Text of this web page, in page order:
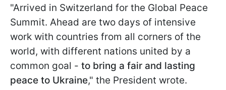
"Arrived in Switzerland for the Global Peace
Summit. Ahead are two days of intensive
work with countries from all corners of the
world, with different nations united by a
common goal - to bring a fair and lasting
peace to Ukraine," the President wrote.